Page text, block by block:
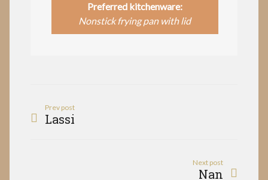
Preferred kitchenware:
Nonstick frying pan with lid
Prev post
Lassi
Next post
Nan